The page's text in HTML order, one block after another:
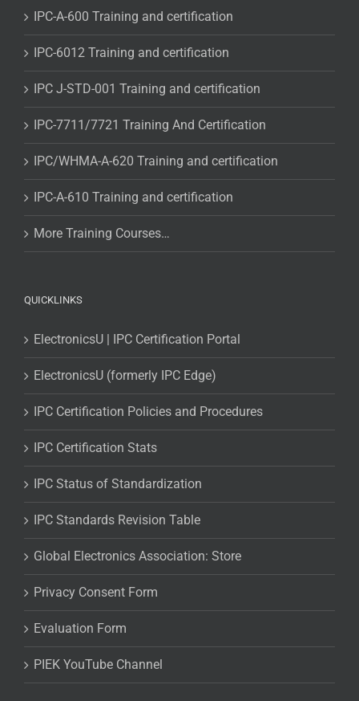
IPC-A-600 Training and certification
IPC-6012 Training and certification
IPC J-STD-001 Training and certification
IPC-7711/7721 Training And Certification
IPC/WHMA-A-620 Training and certification
IPC-A-610 Training and certification
More Training Courses…
QUICKLINKS
ElectronicsU | IPC Certification Portal
ElectronicsU (formerly IPC Edge)
IPC Certification Policies and Procedures
IPC Certification Stats
IPC Status of Standardization
IPC Standards Revision Table
Global Electronics Association: Store
Privacy Consent Form
Evaluation Form
PIEK YouTube Channel